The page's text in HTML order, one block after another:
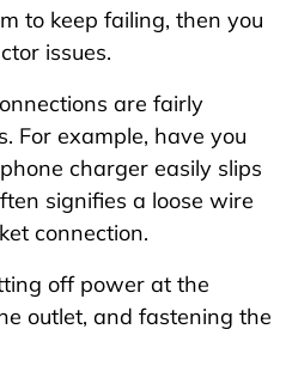
to keep failing, then you
issues.
are fairly
For example, have you
charger easily slips
signifies a loose wire
connection.
off power at the
outlet, and fastening the